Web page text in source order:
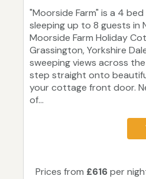
"Moorside Farm" is a 4
sleeping up to 8 guests in
Moorside Farm Holiday
Grassington, Yorkshire
sweeping views across
step straight onto
your cottage front door.
of...
Prices from £616per